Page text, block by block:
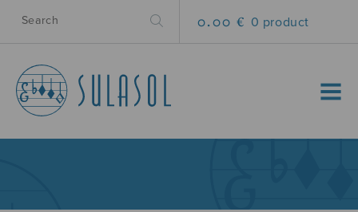
0.00 € 0 product
MENU